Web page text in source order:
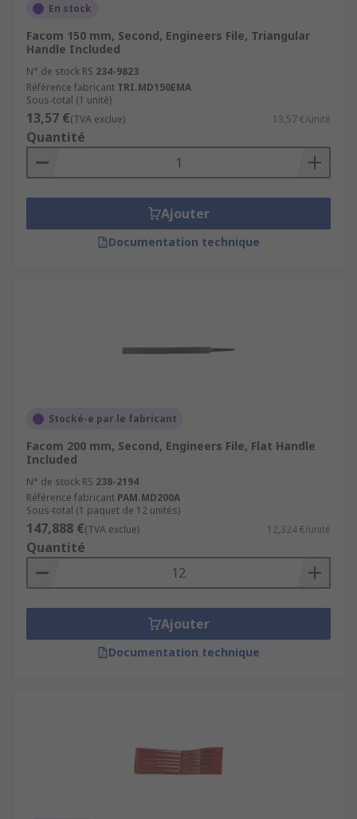
En stock
Facom 150 mm, Second, Engineers File, Triangular
Handle Included
N° de stock RS 234-9823
Référence fabricant TRI.MD150EMA
Sous-total (1 unité)
13,57 €(TVA exclue) 13,57 €/unité
Quantité
Ajouter
Documentation technique
Stocké-e par le fabricant
Facom 200 mm, Second, Engineers File, Flat Handle
Included
N° de stock RS 238-2194
Référence fabricant PAM.MD200A
Sous-total (1 paquet de 12 unités)
147,888 €(TVA exclue) 12,324 €/unité
Quantité
Ajouter
Documentation technique